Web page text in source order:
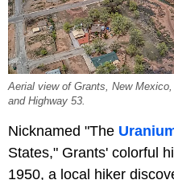
Aerial view of Grants, New
and Highway 53.
Nicknamed "The
States," Grants' colorful
1950, a local hiker